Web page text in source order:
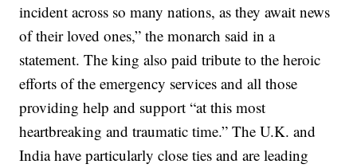
incident across so many nations, as they await news
of their loved ones,” the monarch said in a
statement. The king also paid tribute to the heroic
efforts of the emergency services and all those
providing help and support “at this most
heartbreaking and traumatic time.” The U.K. and
India have particularly close ties and are leading